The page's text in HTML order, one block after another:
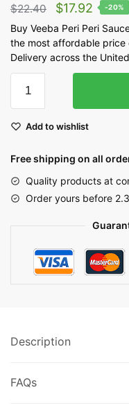
$22.40 $17.92 -20%
Buy Veeba Peri Peri
the most affordable price
Delivery across the
Add to wishlist
Free shipping on all
Quality products at
Order yours before
Description
FAQs